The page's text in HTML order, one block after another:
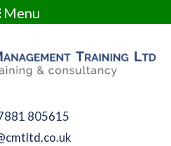
805615
Menu